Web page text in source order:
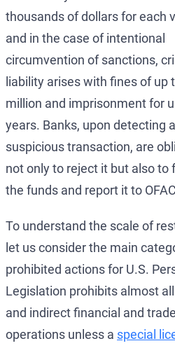
thousands of dollars for each
and in the case of intentional
circumvention of sanctions,
liability arises with fines of up
million and imprisonment for
years. Banks, upon detecting a
suspicious transaction, are
not only to reject it but also to
the funds and report it to
To understand the scale of
let us consider the main
prohibited actions for U.S.
Legislation prohibits almost
and indirect financial and trade
operations unless a special